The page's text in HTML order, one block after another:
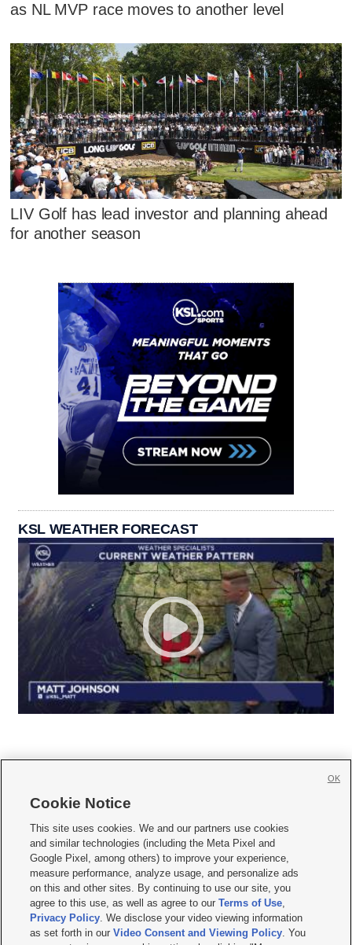
as NL MVP race moves to another level
LIV Golf has lead investor and planning ahead
for another season
KSL WEATHER FORECAST
     
Mobile Apps| Newsletter|Advertise|Contact Us|Careers with KSL.com
Terms of use Privacy Statement| Video Consent Viewing Policy
Do Not Sell or Share My Data|EEO Public File Report| KSL-TV FCC Public File
KSL FM Radio FCC Public File|KSL AM Radio FCC Public File |FCC Applications
Closed Captioning Assistance
Cookie Notice
This site uses cookies. We and our partners use cookies
and similar technologies (including the Meta Pixel and
Google Pixel, among others) to improve your experience,
measure performance, analyze usage, and personalize ads
on this and other sites. By continuing to use our site, you
agree to this use, as well as agree to ourTerms of Use,
Privacy Policy. We disclose your video viewing information
as set forth in ourVideo Consent and Viewing Policy. You
OK